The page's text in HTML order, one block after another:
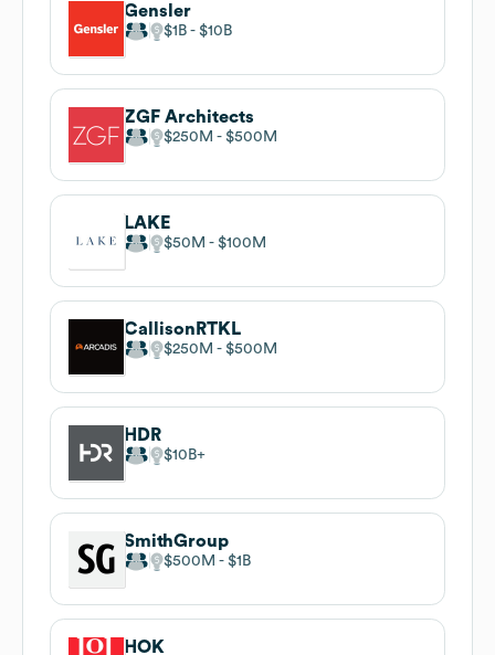
Gensler
$1B $10B
ZGF Architects
$250M $500M
LAKE
$50M $100M
CallisonRTKL
$250M $500M
HDR
$10B
SmithGroup
$500M $1B
HOK